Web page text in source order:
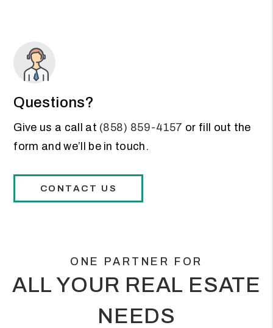
Questions?
Give us a call at (858) 859-4157 or fill out the
form and we’ll be in touch.
CONTACT US
ONE PARTNER FOR
ALL YOUR REAL ESATE
NEEDS